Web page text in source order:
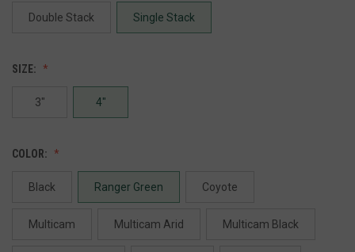
Double Stack Single Stack
SIZE:
3" 4"
COLOR:
Black Ranger Green Coyote
Multicam Multicam Arid Multicam Black